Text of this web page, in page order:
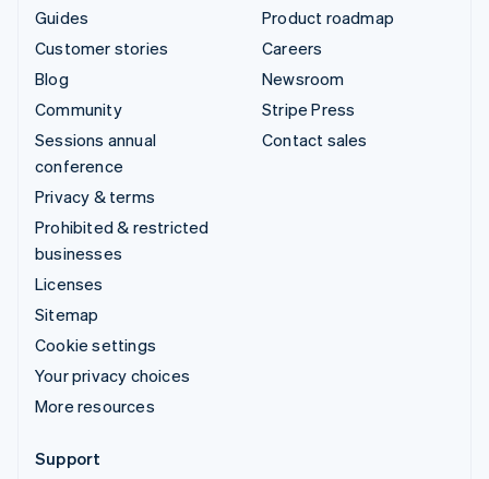
Guides
Customer stories
Blog
Community
Sessions annual
conference
Privacy & terms
Prohibited & restricted
businesses
Licenses
Sitemap
Cookie settings
Your privacy choices
More resources
Product roadmap
Careers
Newsroom
Stripe Press
Contact sales
Support